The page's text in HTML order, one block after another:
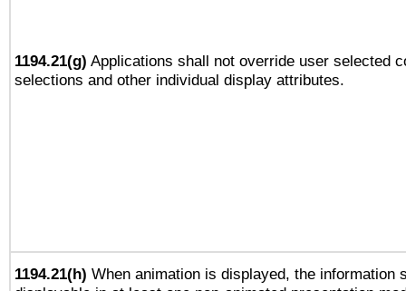
1194.21(g) Applications shall not override user selected
selections and other individual display attributes.
1194.21(h) When animation is displayed, the information